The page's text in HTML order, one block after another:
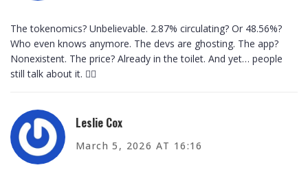
The tokenomics? Unbelievable. 2.87% circulating? Or 48.56%?
Who even knows anymore. The devs are ghosting. The app?
Nonexistent. The price? Already in the toilet. And yet… people
still talk about it. 🤦‍♂️
Leslie Cox
March 5, 2026 AT 16:16